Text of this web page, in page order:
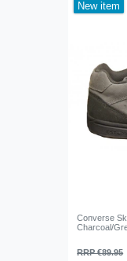
New item
Converse
Charcoal/
RRP €89.95